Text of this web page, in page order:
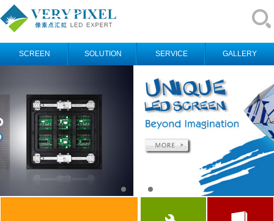
SCREEN SOLUTION SERVICE GALLERY